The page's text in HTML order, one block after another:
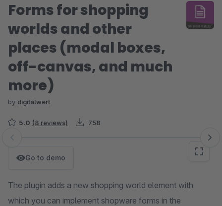
Forms for shopping
worlds and other
places (modal boxes,
off-canvas, and much
more)
by digitalwert
5.0 (8 reviews) 758
Skip image gallery
Go to demo
The plugin adds a new shopping world element with
which you can implement shopware forms in the